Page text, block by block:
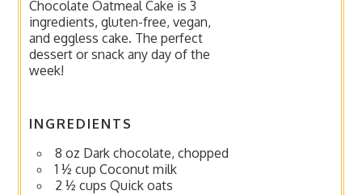
Chocolate Oatmeal Cake is 3
ingredients, gluten-free, vegan,
and eggless cake. The perfect
dessert or snack any day of the
week!
INGREDIENTS
8 oz Dark chocolate, chopped
1 ½ cup Coconut milk
2 ½ cups Quick oats